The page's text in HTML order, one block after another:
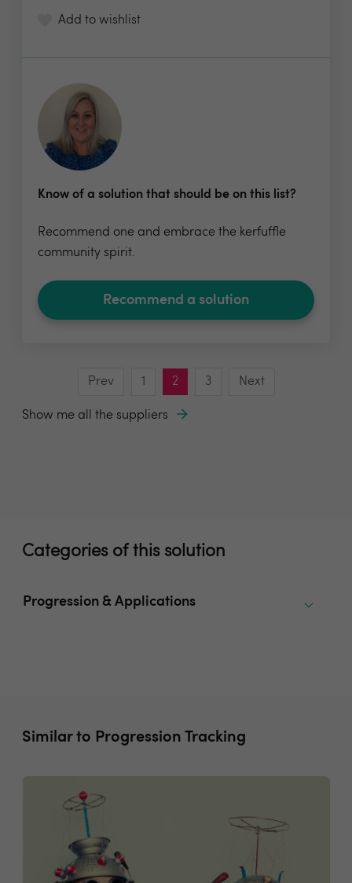
Add to wishlist
Know of a solution that should be on this list?
Recommend one and embrace the kerfuffle
community spirit.
Recommend a solution
Prev 1 2 3 Next
Show me all the suppliers
Categories of this solution
Progression & Applications
Similar to Progression Tracking